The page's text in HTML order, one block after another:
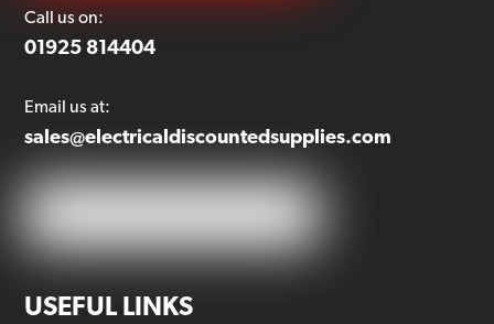
Call us on:
01925 814404
Email us at:
sales@electricaldiscountedsupplies.com
USEFUL LINKS